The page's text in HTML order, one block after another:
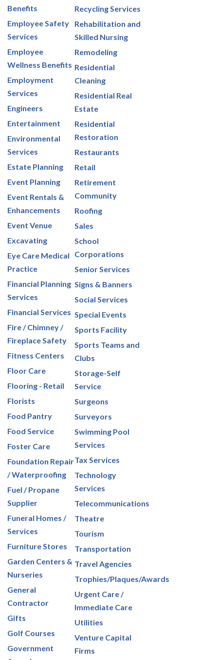
Benefits
Employee Safety
Services
Employee
Wellness Benefits
Employment
Services
Engineers
Entertainment
Environmental
Services
Estate Planning
Event Planning
Event Rentals &
Enhancements
Event Venue
Excavating
Eye Care Medical
Practice
Financial Planning
Services
Financial Services
Fire / Chimney /
Fireplace Safety
Fitness Centers
Floor Care
Flooring - Retail
Florists
Food Pantry
Food Service
Foster Care
Foundation Repair
/ Waterproofing
Fuel / Propane
Supplier
Funeral Homes /
Services
Furniture Stores
Garden Centers &
Nurseries
General
Contractor
Gifts
Golf Courses
Government
Recycling Services
Rehabilitation and
Skilled Nursing
Remodeling
Residential
Cleaning
Residential Real
Estate
Residential
Restoration
Restaurants
Retail
Retirement
Community
Roofing
Sales
School
Corporations
Senior Services
Signs & Banners
Social Services
Special Events
Sports Facility
Sports Teams and
Clubs
Storage-Self
Service
Surgeons
Surveyors
Swimming Pool
Services
Tax Services
Technology
Services
Telecommunications
Theatre
Tourism
Transportation
Travel Agencies
Trophies/Plaques/Awards
Urgent Care /
Immediate Care
Utilities
Venture Capital
Firms